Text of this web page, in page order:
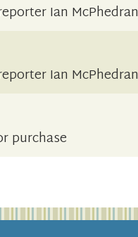
Ian McPhedran
Ian McPhedran
purchase